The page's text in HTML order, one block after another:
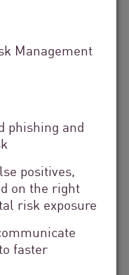
Management
phishing and
positives,
on the right
risk exposure
faster